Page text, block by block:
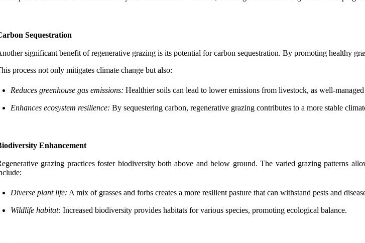
Sequestration
significant benefit of regenerative grazing is its potential for carbon sequestration. By promoting healthy
process not only mitigates climate change but also:
Reduces greenhouse gas emissions: Healthier soils can lead to lower emissions from livestock, as well-
Enhances ecosystem resilience: By sequestering carbon, regenerative grazing contributes to a more stable
Enhancement
grazing practices foster biodiversity both above and below ground. The varied grazing patterns
Diverse plant life: A mix of grasses and forbs creates a more resilient pasture that can withstand pests and
Wildlife habitat: Increased biodiversity provides habitats for various species, promoting ecological balance.